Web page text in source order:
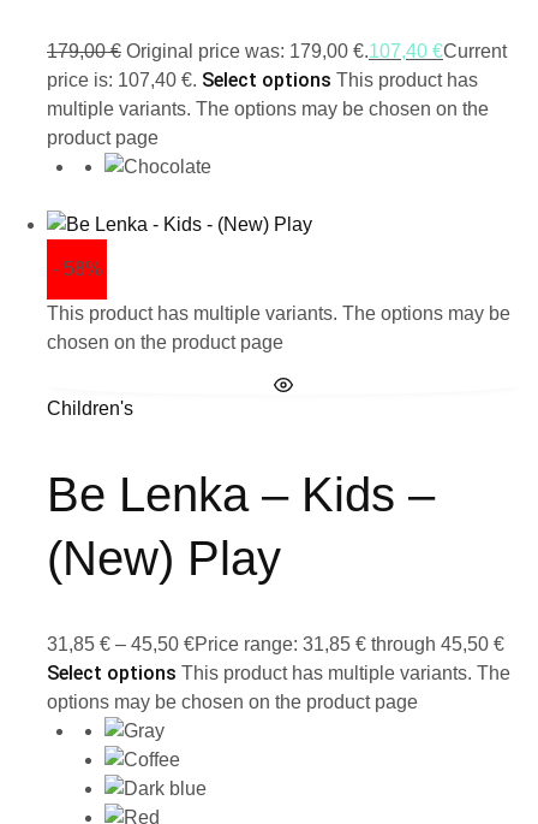
179,00€ Original price was: 179,00 €.107,40 €Current
price is: 107,40 €. Select options This product has
multiple variants. The options may be chosen on the
product page
- 58%
This product has multiple variants. The options may be
chosen on the product page
Children's
Be Lenka – Kids –
(New) Play
31,85 € – 45,50 €Price range: 31,85 € through 45,50 €
Select options This product has multiple variants. The
options may be chosen on the product page